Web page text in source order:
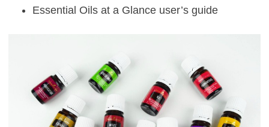
Essential Oils at a Glance user’s guide